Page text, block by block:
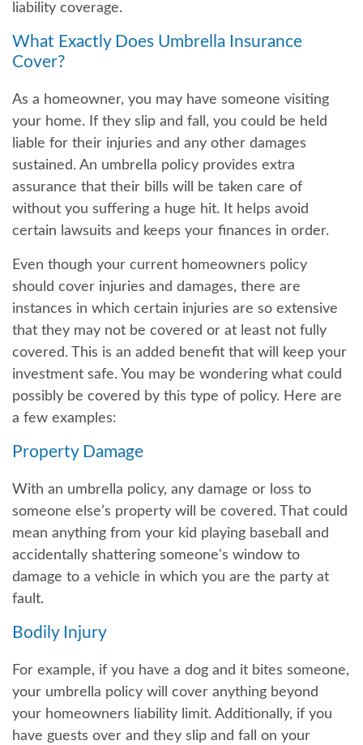
liability coverage.
What Exactly Does Umbrella Insurance
Cover?
As a homeowner, you may have someone visiting
your home. If they slip and fall, you could be held
liable for their injuries and any other damages
sustained. An umbrella policy provides extra
assurance that their bills will be taken care of
without you suffering a huge hit. It helps avoid
certain lawsuits and keeps your finances in order.
Even though your current homeowners policy
should cover injuries and damages, there are
instances in which certain injuries are so extensive
that they may not be covered or at least not fully
covered. This is an added benefit that will keep your
investment safe. You may be wondering what could
possibly be covered by this type of policy. Here are
a few examples:
Property Damage
With an umbrella policy, any damage or loss to
someone else’s property will be covered. That could
mean anything from your kid playing baseball and
accidentally shattering someone's window to
damage to a vehicle in which you are the party at
fault.
Bodily Injury
For example, if you have a dog and it bites someone,
your umbrella policy will cover anything beyond
your homeowners liability limit. Additionally, if you
have guests over and they slip and fall on your